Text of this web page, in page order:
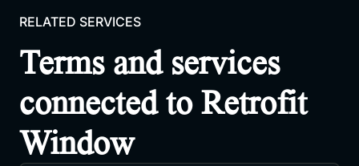
RELATED SERVICES
Terms and services
connected to Retrofit
Window